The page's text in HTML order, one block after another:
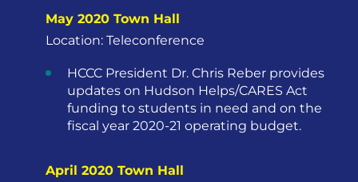
May 2020 Town Hall
Location: Teleconference
HCCC President Dr. Chris Reber provides
updates on Hudson Helps/CARES Act
funding to students in need and on the
fiscal year 2020-21 operating budget.
April 2020 Town Hall